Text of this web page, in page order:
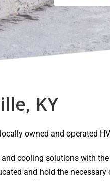
KY
owned and operated
cooling solutions with
and hold the